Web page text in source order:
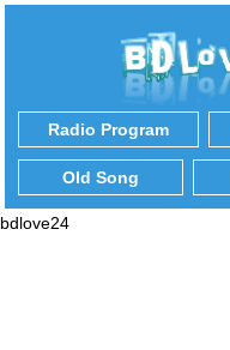
Radio Program
Old Song
bdlove24